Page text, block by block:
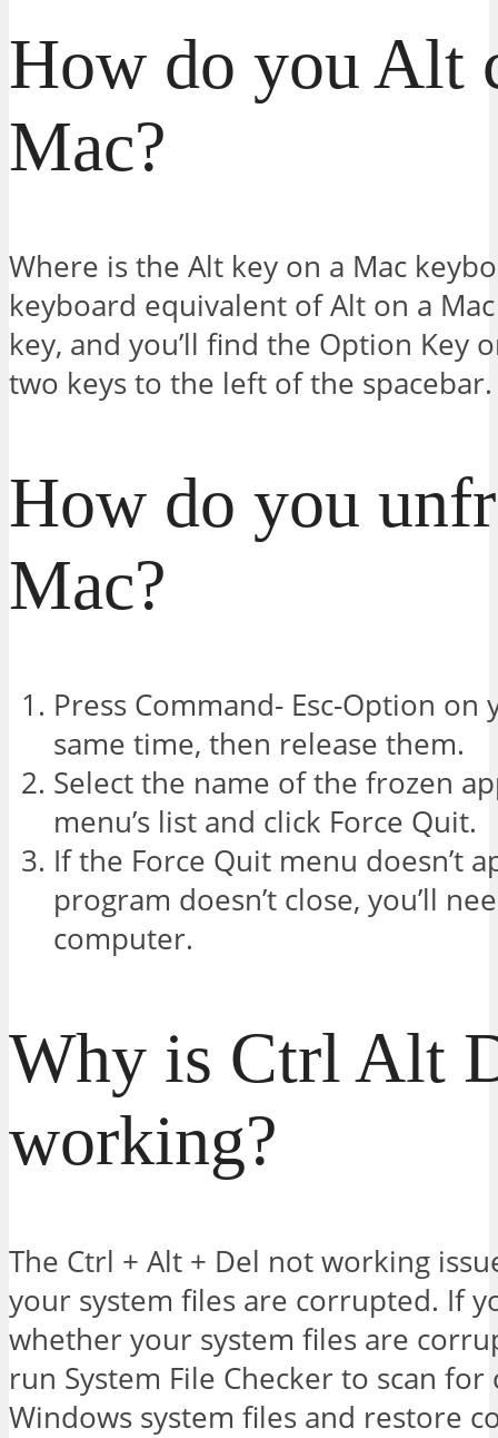
How do you Alt
Mac?
Where is the Alt key on a Mac
keyboard equivalent of Alt on a
key, and you’ll find the Option Key
two keys to the left of the spacebar.
How do you
Mac?
Press Command- Esc-Option
same time, then release them.
Select the name of the frozen
menu’s list and click Force Quit.
If the Force Quit menu doesn’t
program doesn’t close, you’ll
computer.
Why is Ctrl Alt
working?
The Ctrl + Alt + Del not working
your system files are corrupted. If
whether your system files are
run System File Checker to scan
Windows system files and restore